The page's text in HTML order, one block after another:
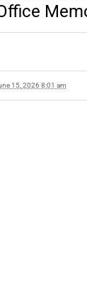
15, 2026 8:01 am